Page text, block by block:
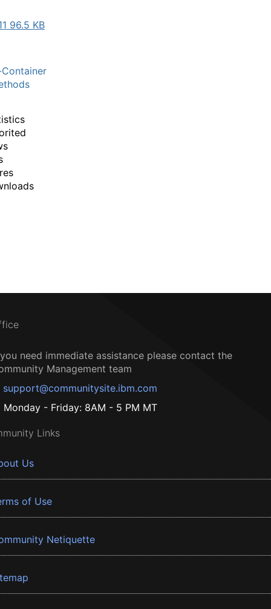
96.5 KB
need immediate assistance please contact the
Management team
support@communitysite.ibm.com
Monday - Friday: 8AM - 5 PM MT
Links
Us
of Use
Netiquette